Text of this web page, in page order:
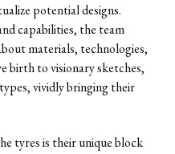
potential designs.
capabilities, the team
materials, technologies,
birth to visionary sketches,
vividly bringing their
tyres is their unique block